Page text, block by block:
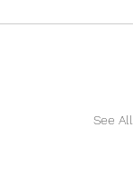
See All